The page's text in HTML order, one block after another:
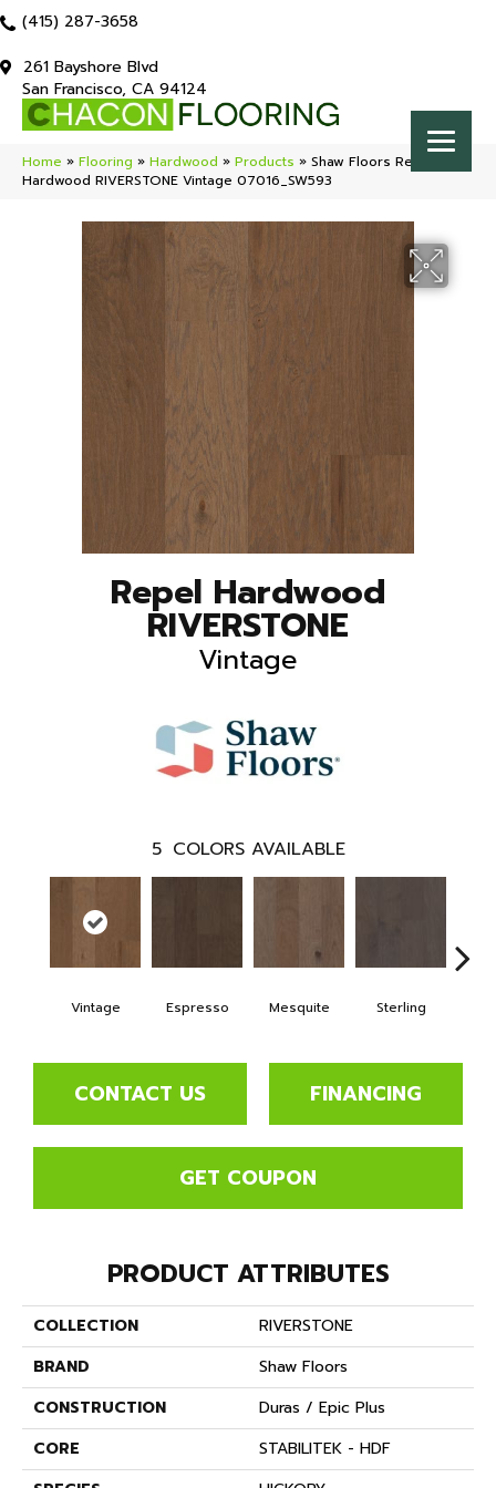
(415) 287-3658
261 Bayshore Blvd
San Francisco, CA 94124
Home » Flooring » Hardwood » Products » Shaw Floors Repel
Hardwood RIVERSTONE Vintage 07016_SW593
Repel Hardwood
RIVERSTONE
Vintage
5 COLORS AVAILABLE
Vintage Espresso Mesquite Sterling
CONTACT US FINANCING
GET COUPON
PRODUCT ATTRIBUTES
COLLECTION
RIVERSTONE
BRAND
Shaw Floors
CONSTRUCTION
Duras / Epic Plus
CORE
STABILITEK - HDF